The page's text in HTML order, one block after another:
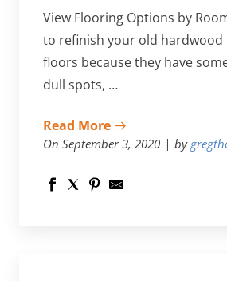
View Flooring Options by
to refinish your old hardwood
floors because they have
dull spots, …
Read More
On September 3, 2020 by